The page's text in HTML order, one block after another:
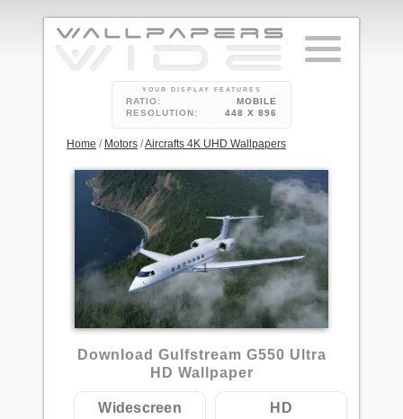
YOUR DISPLAY FEATURES
RATIO:
MOBILE
RESOLUTION:
448 X 896
Home / Motors /Aircrafts 4K UHD Wallpapers
1
Download Gulfstream G550 Ultra
HD Wallpaper
Widescreen HD